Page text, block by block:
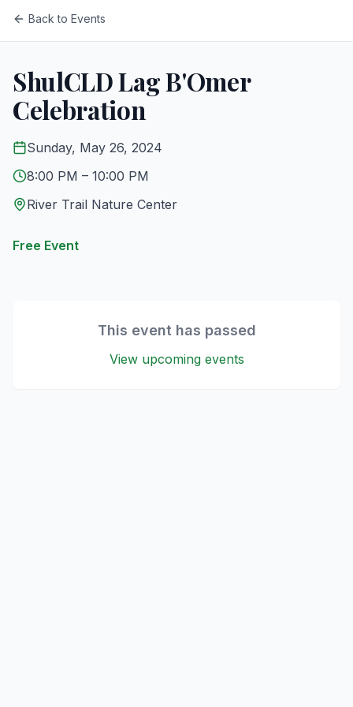
Back to Events
ShulCLD Lag B'Omer
Celebration
Sunday, May 26, 2024
8:00 PM – 10:00 PM
River Trail Nature Center
Free Event
This event has passed
View upcoming events